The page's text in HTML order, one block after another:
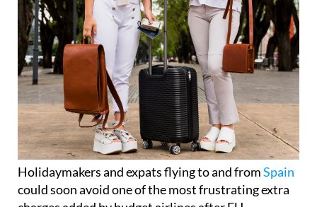
Holidaymakers and expats flying to and fromSpain
could soon avoid one of the most frustrating extra
charges added by budget airlines after EU
negotiators backed plans that would give